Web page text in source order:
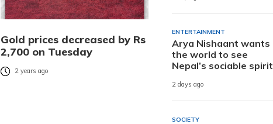
Gold prices decreased by Rs
2,700 on Tuesday
2 years ago
ENTERTAINMENT
Arya Nishaant wants
the world to see
Nepal’s sociable spirit
2 days ago
SOCIETY